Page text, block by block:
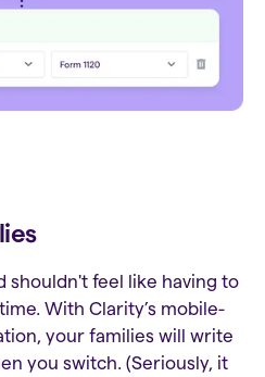
shouldn't feel like having to
With Clarity’s mobile-
your families will write
you switch. (Seriously, it